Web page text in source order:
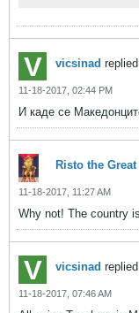
vicsinad replied
11-18-2017, 02:44 PM
И каде се
Risto the Great
11-18-2017, 11:27 AM
Why not! The country
vicsinad replied
11-18-2017, 07:46 AM